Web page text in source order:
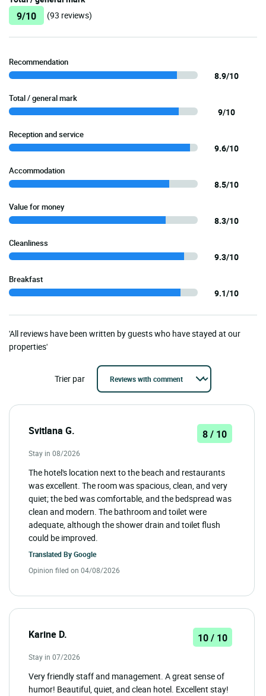
9/10 (93 reviews)
Recommendation
8.9/10
Total / general mark
9/10
Reception and service
9.6/10
Accommodation
8.5/10
Value for money
8.3/10
Cleanliness
9.3/10
Breakfast
9.1/10
'All reviews have been written by guests who have stayed at our
properties'
Trier par
Svitlana G. 8 / 10
Stay in 08/2026
The hotel's location next to the beach and restaurants
was excellent. The room was spacious, clean, and very
quiet; the bed was comfortable, and the bedspread was
clean and modern. The bathroom and toilet were
adequate, although the shower drain and toilet flush
could be improved.
Translated ByGoogle
Opinion filed on 04/08/2026
Karine D. 10 / 10
Stay in 07/2026
Very friendly staff and management. A great sense of
humor! Beautiful, quiet, and clean hotel. Excellent stay!